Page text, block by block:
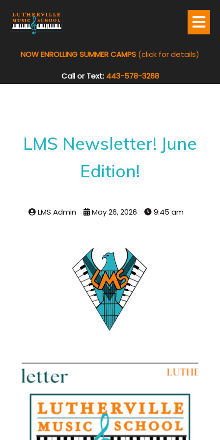
NOW ENROLLING SUMMER CAMPS (click for details)
Call or Text: 443-578-3268
LMS Newsletter! June
Edition!
LMS Admin May 26, 2026 9:45 am